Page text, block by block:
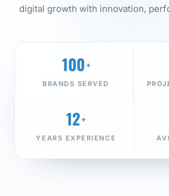
digital growth with innovation,
100 +
BRANDS SERVED
12+
YEARS EXPERIENCE